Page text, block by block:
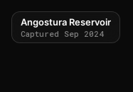
Angostura Reservoir
Captured Sep 2024